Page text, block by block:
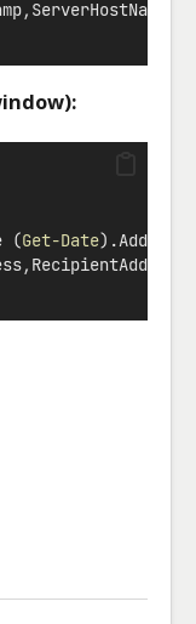
, ServerHostName
(Get-Date
, RecipientAddress